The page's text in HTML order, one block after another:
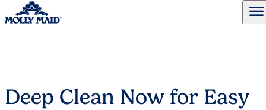
menu
Deep Clean Now for Easy